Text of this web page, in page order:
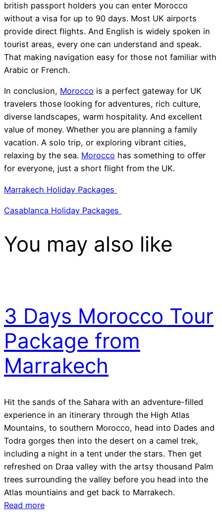
british passport holders you can enter Morocco
without a visa for up to 90 days. Most UK airports
provide direct flights. And English is widely spoken in
tourist areas, every one can understand and speak.
That making navigation easy for those not familiar with
Arabic or French.
In conclusion, Morocco is a perfect gateway for UK
travelers those looking for adventures, rich culture,
diverse landscapes, warm hospitality. And excellent
value of money. Whether you are planning a family
vacation. A solo trip, or exploring vibrant cities,
relaxing by the sea. Morocco has something to offer
for everyone, just a short flight from the UK.
Marrakech Holiday Packages
Casablanca Holiday Packages
You may also like
3 Days Morocco Tour
Package from
Marrakech
Hit the sands of the Sahara with an adventure-filled
experience in an itinerary through the High Atlas
Mountains, to southern Morocco, head into Dades and
Todra gorges then into the desert on a camel trek,
including a night in a tent under the stars. Then get
refreshed on Draa valley with the artsy thousand Palm
trees surrounding the valley before you head into the
Atlas mountiains and get back to Marrakech.
Read more